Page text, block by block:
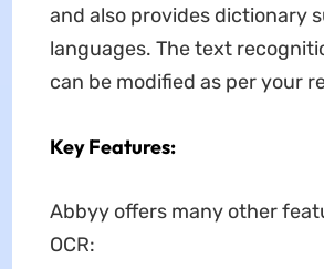
and also provides dictionary
languages. The text
can be modified as per your
Key Features:
Abbyy offers many other
OCR: